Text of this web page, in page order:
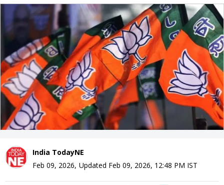
India TodayNE
Feb 09, 2026, Updated Feb 09, 2026, 12:48 PM IST